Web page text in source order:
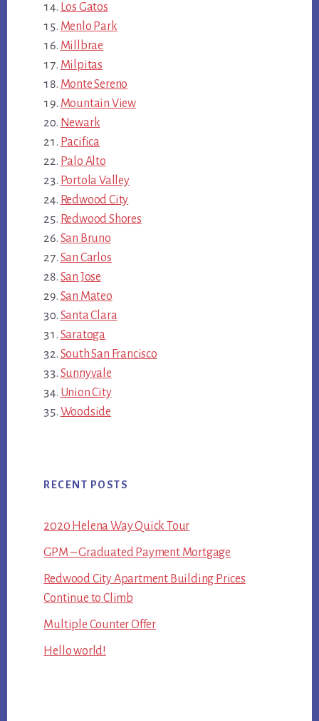
Los Gatos
Menlo Park
Millbrae
Milpitas
Monte Sereno
Mountain View
Newark
Pacifica
Palo Alto
Portola Valley
Redwood City
Redwood Shores
San Bruno
San Carlos
San Jose
San Mateo
Santa Clara
Saratoga
South San Francisco
Sunnyvale
Union City
Woodside
RECENT POSTS
2020 Helena Way Quick Tour
GPM – Graduated Payment Mortgage
Redwood City Apartment Building Prices
Continue to Climb
Multiple Counter Offer
Hello world!